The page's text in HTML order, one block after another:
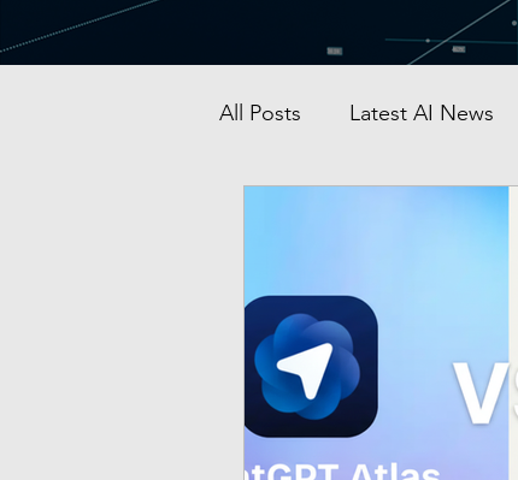
All Posts Latest AI News
Grok AI in Defense
Malaysia AI hub